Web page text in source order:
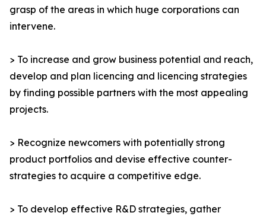
grasp of the areas in which huge corporations can
intervene.
> To increase and grow business potential and reach,
develop and plan licencing and licencing strategies
by finding possible partners with the most appealing
projects.
> Recognize newcomers with potentially strong
product portfolios and devise effective counter-
strategies to acquire a competitive edge.
> To develop effective R&D strategies, gather